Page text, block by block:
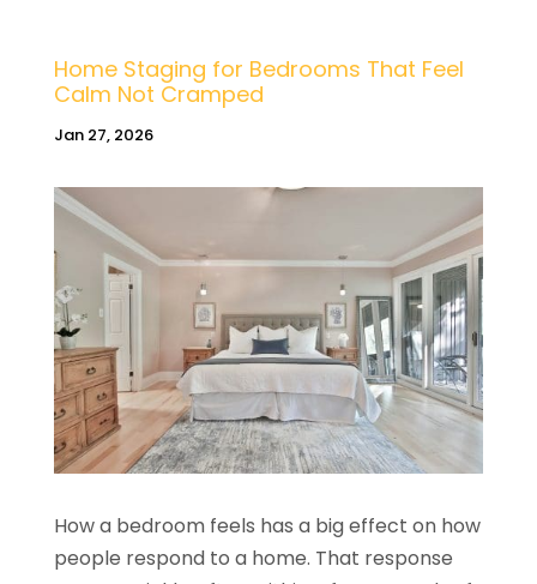
Home Staging for Bedrooms That Feel
Calm Not Cramped
Jan 27, 2026
How a bedroom feels has a big effect on how
people respond to a home. That response